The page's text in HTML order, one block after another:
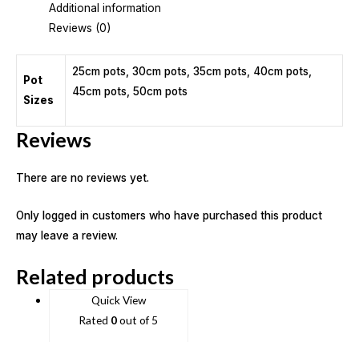
Additional information
Reviews (0)
Pot
Sizes
25cm pots, 30cm pots, 35cm pots, 40cm pots,
45cm pots, 50cm pots
Reviews
There are no reviews yet.
Only logged in customers who have purchased this product
may leave a review.
Related products
Quick View
Rated 0out of 5